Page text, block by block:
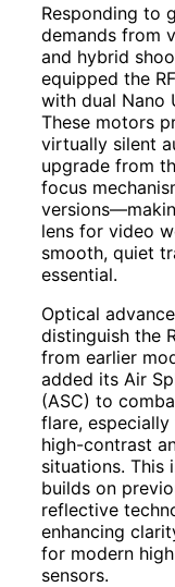
Responding to
demands from
and hybrid
equipped the
with dual Nano
These motors
virtually silent
upgrade from
focus
lens for video
smooth, quiet
essential.
Optical
distinguish the
from earlier
added its Air
(ASC) to
flare, especially
high-contrast
situations. This
builds on
reflective
enhancing
for modern
sensors.